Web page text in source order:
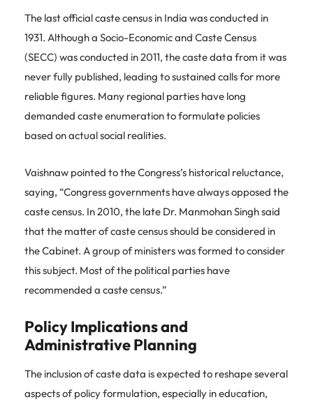
The last official caste census in India was conducted in
1931. Although a Socio-Economic and Caste Census
(SECC) was conducted in 2011, the caste data from it was
never fully published, leading to sustained calls for more
reliable figures. Many regional parties have long
demanded caste enumeration to formulate policies
based on actual social realities.
Vaishnaw pointed to the Congress’s historical reluctance,
saying, “Congress governments have always opposed the
caste census. In 2010, the late Dr. Manmohan Singh said
that the matter of caste census should be considered in
the Cabinet. A group of ministers was formed to consider
this subject. Most of the political parties have
recommended a caste census.”
Policy Implications and
Administrative Planning
The inclusion of caste data is expected to reshape several
aspects of policy formulation, especially in education,